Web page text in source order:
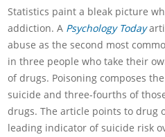
Statistics paint a bleak picture
addiction. A Psychology Today
abuse as the second most
in three people who take their
of drugs. Poisoning composes
suicide and three-fourths of
drugs. The article points to drug
leading indicator of suicide risk